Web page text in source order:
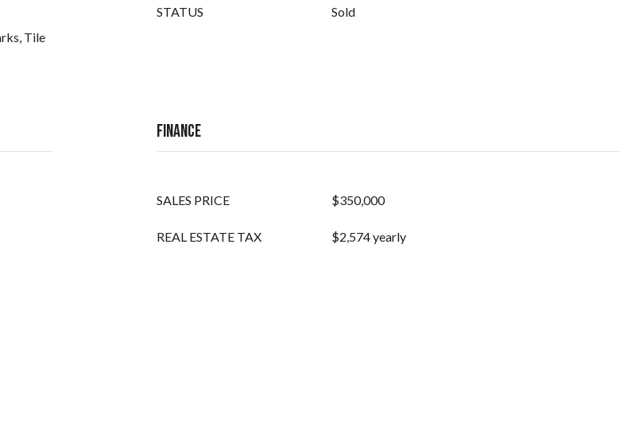
Tile
STATUS Sold
Finance
SALES PRICE $350,000
REAL ESTATE TAX $2,574 yearly